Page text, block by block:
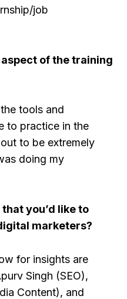
job
of the training
tools and
to practice in the
to be extremely
doing my
you’d like to
marketers?
for insights are
Singh (SEO),
Content), and